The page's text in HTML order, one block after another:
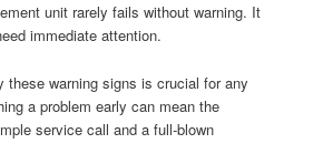
unit rarely fails without warning. It
immediate attention.
these warning signs is crucial for any
a problem early can mean the
service call and a full-blown